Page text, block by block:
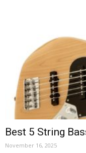
Best 5 String
November 16, 2025